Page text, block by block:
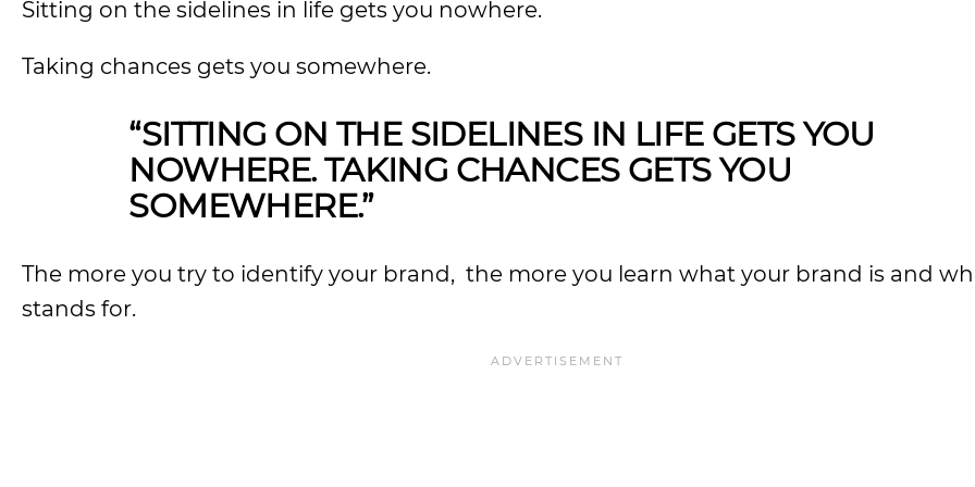
Sitting on the sidelines in life gets you nowhere.
Taking chances gets you somewhere.
“SITTING ON THE SIDELINES IN LIFE GETS YOU
NOWHERE. TAKING CHANCES GETS YOU
SOMEWHERE.”
The more you try to identify your brand, the more you learn what your brand is and
stands for.